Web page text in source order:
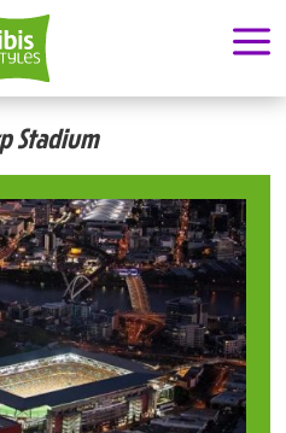
a
Stadium